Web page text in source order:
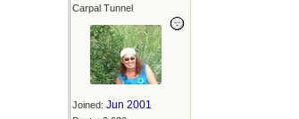
Carpal Tunnel
Joined: Jun 2001